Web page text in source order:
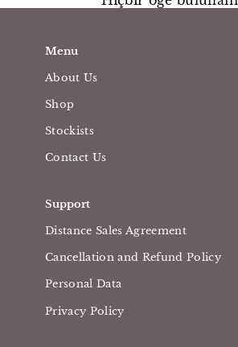
Menu
About Us
Shop
Stockists
Contact Us
Support
Distance Sales Agreement
Cancellation and Refund Policy
Personal Data
Privacy Policy